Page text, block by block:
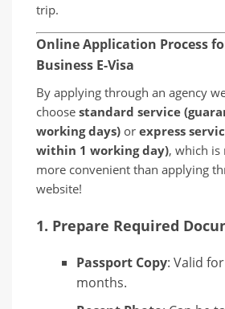
trip.
Online Application Process
Business E-Visa
By applying through an agency
choosestandard service
working days) orexpress
within 1 working day), which is
more convenient than applying
website!
1. Prepare Required
Passport Copy: Valid
months.